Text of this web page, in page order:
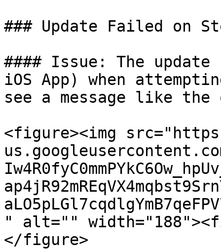
### Update Failed on
#### Issue: The
iOS App) when
see a message like the
<figure><img
us.googleusercontent.com/
" alt=""
</figure>